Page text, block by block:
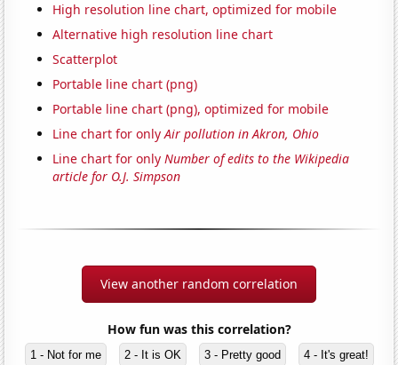
High resolution line chart, optimized for mobile
Alternative high resolution line chart
Scatterplot
Portable line chart (png)
Portable line chart (png), optimized for mobile
Line chart for onlyAir pollution in Akron, Ohio
Line chart for onlyNumber of edits to the Wikipedia
article for O.J. Simpson
View another random correlation
How fun was this correlation?
1 - Not for me 2 - It is OK 3 - Pretty good 4 - It's great!